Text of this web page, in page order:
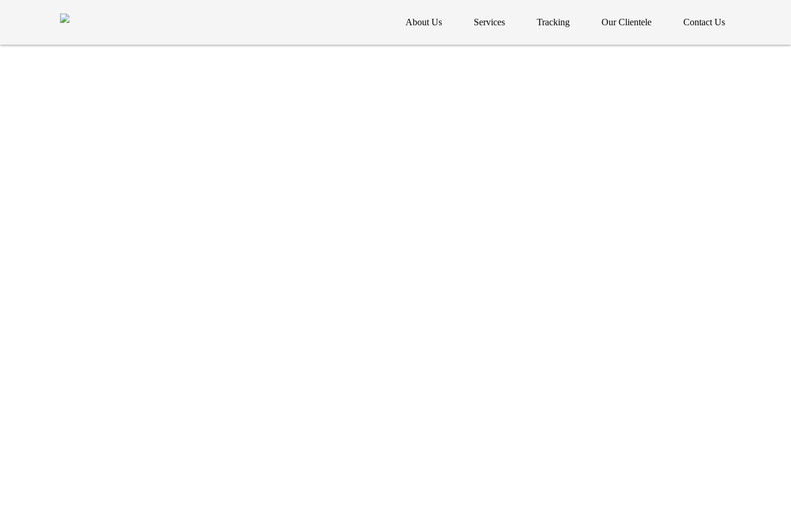
About Us Services Tracking Our Clientele Contact Us